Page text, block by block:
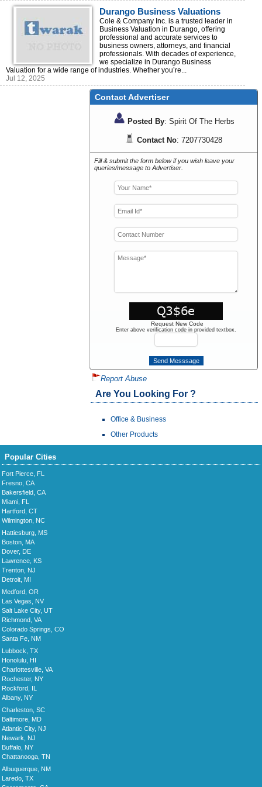
Durango Business Valuations
Cole & Company Inc. is a trusted leader in
Business Valuation in Durango, offering
professional and accurate services to
business owners, attorneys, and financial
professionals. With decades of experience,
we specialize in Durango Business
Valuation for a wide range of industries. Whether you’re...
Jul 12, 2025
Contact Advertiser
Posted By: Spirit Of The Herbs
Contact No: 7207730428
Fill & submit the form below if you wish leave your
queries/message to Advertiser.
Request New Code
Enter above verification code in provided textbox.
Report Abuse
Are You Looking For ?
Office & Business
Other Products
Popular Cities
Fort Pierce, FL
Fresno, CA
Bakersfield, CA
Miami, FL
Hartford, CT
Wilmington, NC
Hattiesburg, MS
Boston, MA
Dover, DE
Lawrence, KS
Trenton, NJ
Detroit, MI
Medford, OR
Las Vegas, NV
Salt Lake City, UT
Richmond, VA
Colorado Springs, CO
Santa Fe, NM
Lubbock, TX
Honolulu, HI
Charlottesville, VA
Rochester, NY
Rockford, IL
Albany, NY
Charleston, SC
Baltimore, MD
Atlantic City, NJ
Newark, NJ
Buffalo, NY
Chattanooga, TN
Albuquerque, NM
Laredo, TX